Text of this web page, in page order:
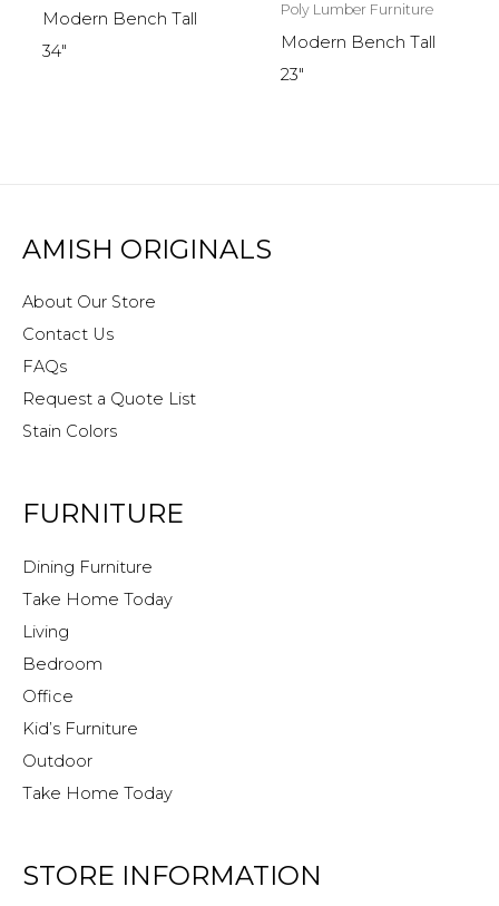
Modern Bench Tall
34″
Poly Lumber Furniture
Modern Bench Tall
23″
AMISH ORIGINALS
About Our Store
Contact Us
FAQs
Request a Quote List
Stain Colors
FURNITURE
Dining Furniture
Take Home Today
Living
Bedroom
Office
Kid’s Furniture
Outdoor
Take Home Today
STORE INFORMATION